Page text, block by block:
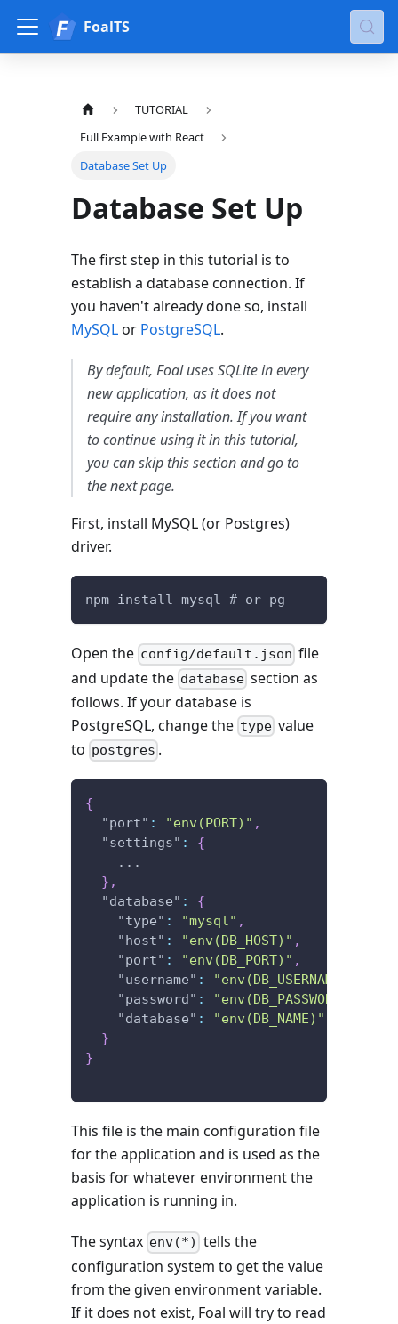
FoalTS
TUTORIAL
Full Example with React
Database Set Up
Database Set Up
The first step in this tutorial is to
establish a database connection. If
you haven't already done so, install
MySQLor PostgreSQL.
By default, Foal uses SQLite in every
new application, as it does not
require any installation. If you want
to continue using it in this tutorial,
you can skip this section and go to
the next page.
First, install MySQL (or Postgres)
driver.
npm install mysql # or pg
Open the config/default.json file
and update the database section as
follows. If your database is
PostgreSQL, change the type value
to postgres .
{
"port" : "env(PORT)" ,
"settings" :
{
    ...
} ,
"database" :
{
"type" : "mysql" ,
"host" : "env(DB_HOST)" ,
"port" : "env(DB_PORT)" ,
"username" : "env(DB_USERNAME)"
"password" : "env(DB_PASSWORD)"
"database" :
"env(DB_NAME)"
}
}
This file is the main configuration file
for the application and is used as the
basis for whatever environment the
application is running in.
The syntax env(*) tells the
configuration system to get the value
from the given environment variable.
If it does not exist, Foal will try to read